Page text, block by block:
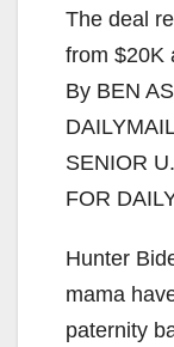
The deal
from $20K
By BEN
SENIOR
FOR
Hunter
mama
paternity